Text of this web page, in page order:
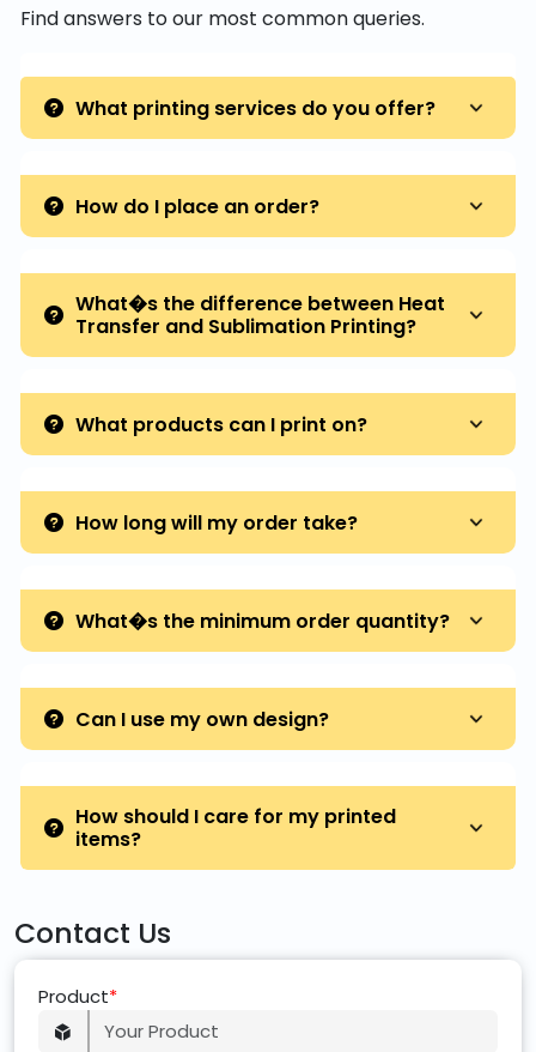
Find answers to our most common queries.
What printing services do you offer?
How do I place an order?
What�s the difference between Heat
Transfer and Sublimation Printing?
What products can I print on?
How long will my order take?
What�s the minimum order quantity?
Can I use my own design?
How should I care for my printed
items?
Contact Us
Product*